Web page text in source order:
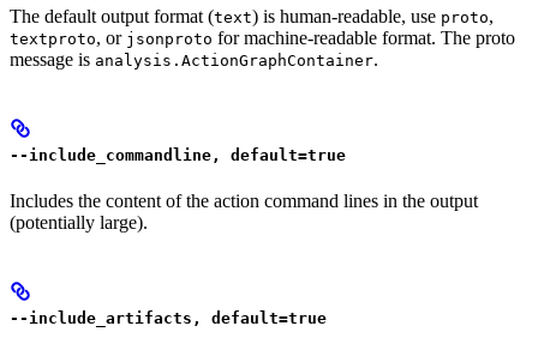
The default output format (text) is human-readable, use proto,
textproto, or jsonproto for machine-readable format. The proto
message is analysis.ActionGraphContainer.
--include_commandline, default=true
Includes the content of the action command lines in the output
(potentially large).
--include_artifacts, default=true